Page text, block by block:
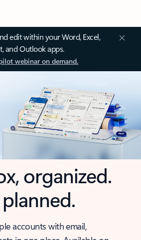
edit within your Word, Excel,
and Outlook apps.
webinar on demand.
organized.
planned.
accounts with email,